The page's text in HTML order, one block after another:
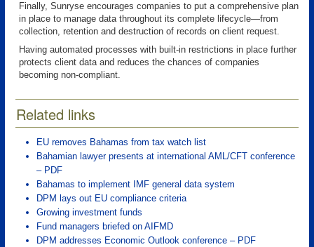
Finally, Sunryse encourages companies to put a comprehensive plan
in place to manage data throughout its complete lifecycle—from
collection, retention and destruction of records on client request.
Having automated processes with built-in restrictions in place further
protects client data and reduces the chances of companies
becoming non-compliant.
Related links
EU removes Bahamas from tax watch list
Bahamian lawyer presents at international AML/CFT conference
– PDF
Bahamas to implement IMF general data system
DPM lays out EU compliance criteria
Growing investment funds
Fund managers briefed on AIFMD
DPM addresses Economic Outlook conference – PDF